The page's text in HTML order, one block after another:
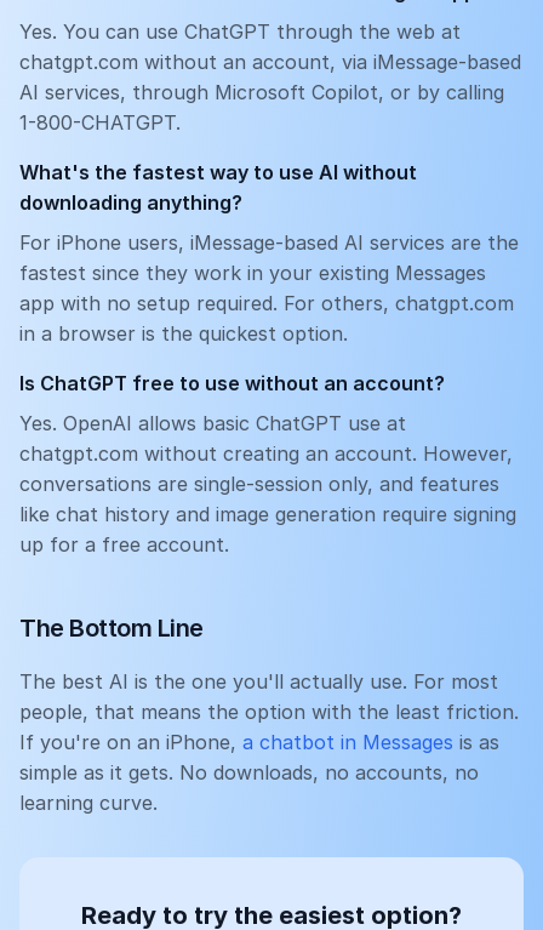
Yes. You can use ChatGPT through the web at
chatgpt.com without an account, via iMessage-based
AI services, through Microsoft Copilot, or by calling
1-800-CHATGPT.
What's the fastest way to use AI without
downloading anything?
For iPhone users, iMessage-based AI services are the
fastest since they work in your existing Messages
app with no setup required. For others, chatgpt.com
in a browser is the quickest option.
Is ChatGPT free to use without an account?
Yes. OpenAI allows basic ChatGPT use at
chatgpt.com without creating an account. However,
conversations are single-session only, and features
like chat history and image generation require signing
up for a free account.
The Bottom Line
The best AI is the one you'll actually use. For most
people, that means the option with the least friction.
If you're on an iPhone, a chatbot in Messages is as
simple as it gets. No downloads, no accounts, no
learning curve.
Ready to try the easiest option?